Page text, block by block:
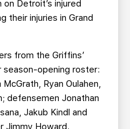
Detroit’s injured
their injuries in Grand
from the Griffins’
opening roster:
Ryan Oulahen,
defensemen Jonathan
Jakub Kindl and
Jimmy Howard.